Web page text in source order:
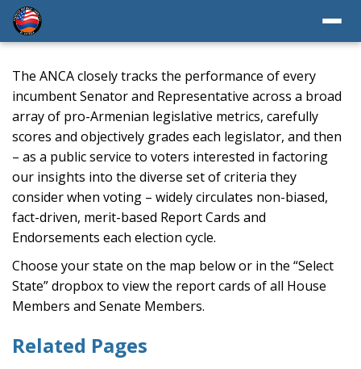
The ANCA closely tracks the performance of every
incumbent Senator and Representative across a broad
array of pro-Armenian legislative metrics, carefully
scores and objectively grades each legislator, and then
– as a public service to voters interested in factoring
our insights into the diverse set of criteria they
consider when voting – widely circulates non-biased,
fact-driven, merit-based Report Cards and
Endorsements each election cycle.
Choose your state on the map below or in the “Select
State” dropbox to view the report cards of all House
Members and Senate Members.
Related Pages